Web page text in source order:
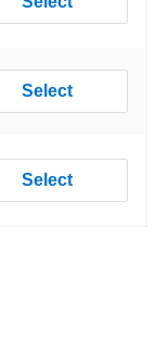
Select
Select